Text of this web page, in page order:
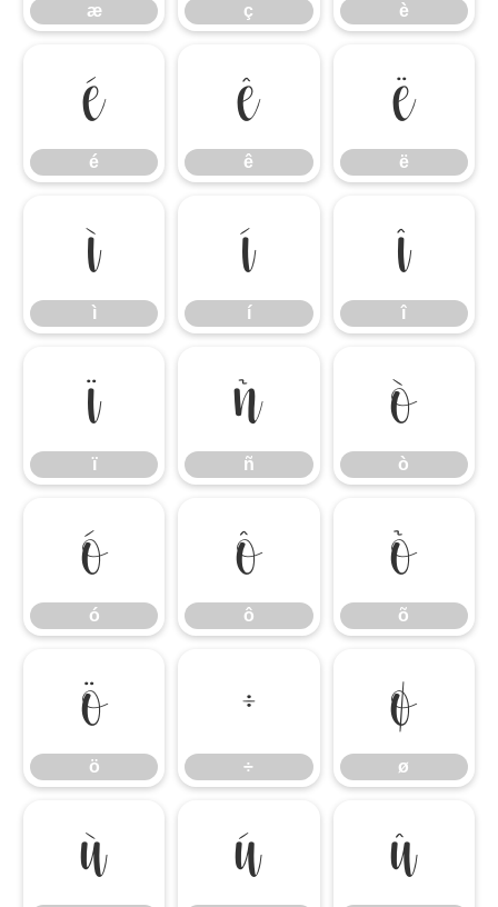
æ ç è
é
é
ê
ê
ë
ë
ì
ì
í
í
î
î
ï
ï
ñ
ñ
ò
ò
ó
ó
ô
ô
õ
õ
ö
ö
÷
÷
ø
ø
ù ú û